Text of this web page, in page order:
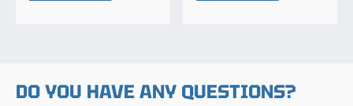
DO YOU HAVE ANY QUESTIONS?